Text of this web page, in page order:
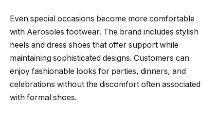
Even special occasions become more comfortable
with Aerosoles footwear. The brand includes stylish
heels and dress shoes that offer support while
maintaining sophisticated designs. Customers can
enjoy fashionable looks for parties, dinners, and
celebrations without the discomfort often associated
with formal shoes.